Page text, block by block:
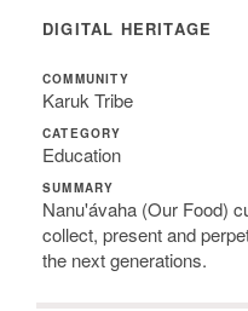
DIGITAL HERITAGE
COMMUNITY
Karuk Tribe
CATEGORY
Education
SUMMARY
Nanu'ávaha (Our Food)
collect, present and
the next generations.